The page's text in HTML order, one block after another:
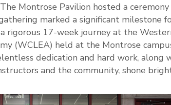
Montrose Pavilion hosted a
marked a significant milestone
rigorous 17-week journey at the
(WCLEA) held at the Montrose
dedication and hard work, along
and the community, shone